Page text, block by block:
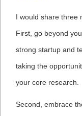
I would share three
First, go beyond
strong startup and
taking the
your core research.
Second, embrace